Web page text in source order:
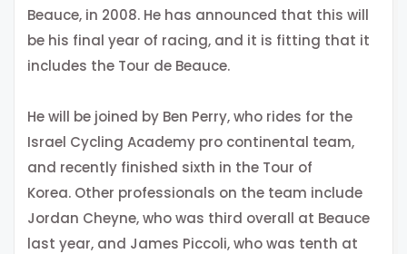
Beauce, in 2008. He has announced that this will
be his final year of racing, and it is fitting that it
includes the Tour de Beauce.
He will be joined by Ben Perry, who rides for the
Israel Cycling Academy pro continental team,
and recently finished sixth in the Tour of
Korea. Other professionals on the team include
Jordan Cheyne, who was third overall at Beauce
last year, and James Piccoli, who was tenth at